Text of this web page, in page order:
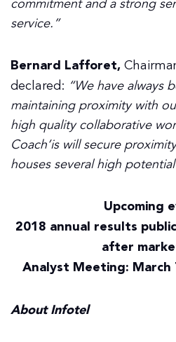
service.”
Bernard Lafforet,
declared: “We have always
maintaining proximity with
high quality collaborative
Coach’is will secure
houses several high
Upcoming
2018 annual results
after
Analyst Meeting: March
About Infotel